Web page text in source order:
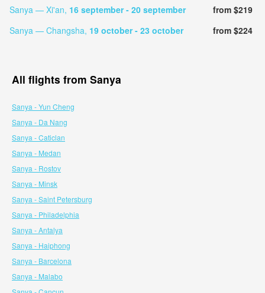
Sanya — Xi'an, 16 september- 20 september
from $219
Sanya — Changsha, 19 october- 23 october from $224
All flights from Sanya
Sanya - Yun Cheng
Sanya - Da Nang
Sanya - Caticlan
Sanya - Medan
Sanya - Rostov
Sanya - Minsk
Sanya - Saint Petersburg
Sanya - Philadelphia
Sanya - Antalya
Sanya - Haiphong
Sanya - Barcelona
Sanya - Malabo